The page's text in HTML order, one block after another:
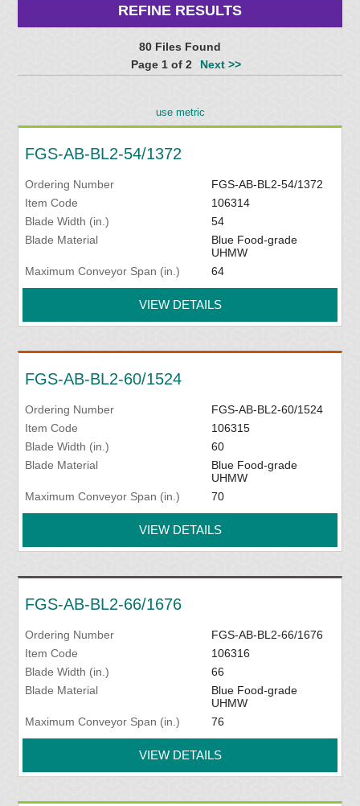
REFINE RESULTS
80 Files Found
Page 1 of 2
Next >>
use metric
FGS-AB-BL2-54/1372
Ordering Number
FGS-AB-BL2-54/1372
Item Code
106314
Blade Width (in.)
54
Blade Material
Blue Food-grade
UHMW
Maximum Conveyor Span (in.)
64
VIEW DETAILS
FGS-AB-BL2-60/1524
Ordering Number
FGS-AB-BL2-60/1524
Item Code
106315
Blade Width (in.)
60
Blade Material
Blue Food-grade
UHMW
Maximum Conveyor Span (in.)
70
VIEW DETAILS
FGS-AB-BL2-66/1676
Ordering Number
FGS-AB-BL2-66/1676
Item Code
106316
Blade Width (in.)
66
Blade Material
Blue Food-grade
UHMW
Maximum Conveyor Span (in.)
76
VIEW DETAILS